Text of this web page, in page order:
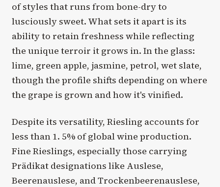
of styles that runs from bone-dry to
lusciously sweet. What sets it apart is its
ability to retain freshness while reflecting
the unique terroir it grows in. In the glass:
lime, green apple, jasmine, petrol, wet slate,
though the profile shifts depending on where
the grape is grown and how it's vinified.
Despite its versatility, Riesling accounts for
less than 1. 5% of global wine production.
Fine Rieslings, especially those carrying
Prädikat designations like Auslese,
Beerenauslese, and Trockenbeerenauslese,